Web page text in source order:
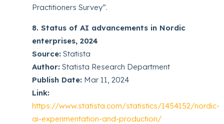
Practitioners Survey”.
8. Status of AI advancements in Nordic
enterprises, 2024
Source: Statista
Author: Statista Research Department
Publish Date: Mar 11, 2024
Link:
https://www.statista.com/statistics/1454152/nordic-
ai-experimentation-and-production/